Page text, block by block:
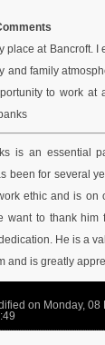
place at Bancroft. I
and family
to work at
is an essential
been for several
ethic and is on
want to thank him
He is a
and is greatly
on Monday, 08